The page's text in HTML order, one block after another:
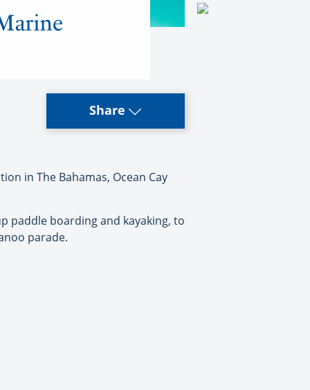
Share
in The Bahamas, Ocean Cay
paddle boarding and kayaking, to
parade.